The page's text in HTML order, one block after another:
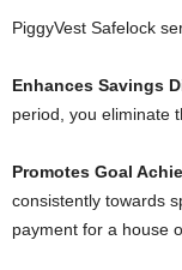
PiggyVest Safelock
Enhances Savings
period, you eliminate
Promotes Goal
consistently towards
payment for a house